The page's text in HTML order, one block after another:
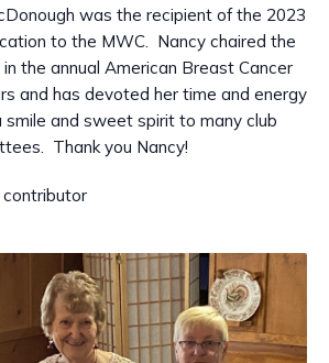
was the recipient of the 2023
to the MWC. Nancy chaired the
in the annual American Breast Cancer
and has devoted her time and energy
and sweet spirit to many club
Thank you Nancy!
contributor